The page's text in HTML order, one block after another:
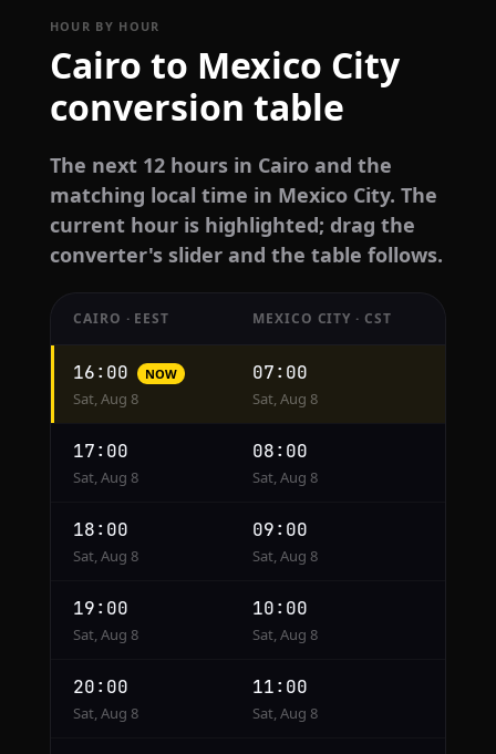
HOUR BY HOUR
Cairo to Mexico City
conversion table
The next 12 hours in Cairo and the
matching local time in Mexico City. The
current hour is highlighted; drag the
converter's slider and the table follows.
conversion
from
Cairo
Mexico
City
CAIRO · EEST MEXICO CITY · CST
16:00 NOW
Sat, Aug 8
07:00
Sat, Aug 8
17:00
Sat, Aug 8
08:00
Sat, Aug 8
18:00
Sat, Aug 8
09:00
Sat, Aug 8
19:00
Sat, Aug 8
10:00
Sat, Aug 8
20:00
Sat, Aug 8
11:00
Sat, Aug 8